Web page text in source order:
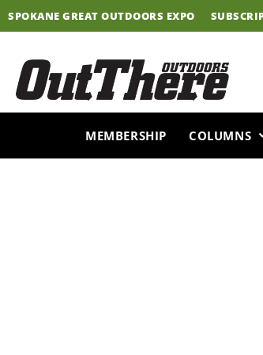
Skip
to
SPOKANE GREAT OUTDOORS EXPO
MEMBERSHIP COLUMNS